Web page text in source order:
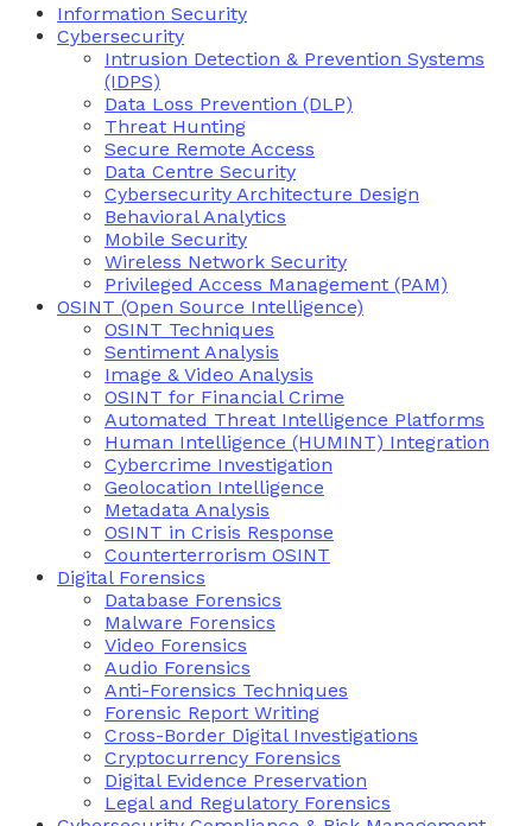
Information Security
Cybersecurity
Intrusion Detection & Prevention Systems
(IDPS)
Data Loss Prevention (DLP)
Threat Hunting
Secure Remote Access
Data Centre Security
Cybersecurity Architecture Design
Behavioral Analytics
Mobile Security
Wireless Network Security
Privileged Access Management (PAM)
OSINT (Open Source Intelligence)
OSINT Techniques
Sentiment Analysis
Image & Video Analysis
OSINT for Financial Crime
Automated Threat Intelligence Platforms
Human Intelligence (HUMINT) Integration
Cybercrime Investigation
Geolocation Intelligence
Metadata Analysis
OSINT in Crisis Response
Counterterrorism OSINT
Digital Forensics
Database Forensics
Malware Forensics
Video Forensics
Audio Forensics
Anti-Forensics Techniques
Forensic Report Writing
Cross-Border Digital Investigations
Cryptocurrency Forensics
Digital Evidence Preservation
Legal and Regulatory Forensics